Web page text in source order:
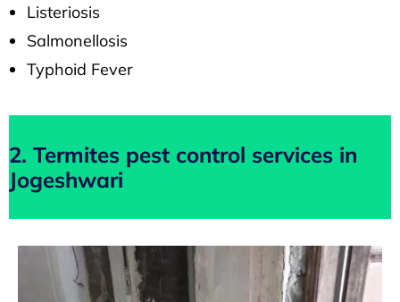
Listeriosis
Salmonellosis
Typhoid Fever
2. Termites pest control services in
Jogeshwari